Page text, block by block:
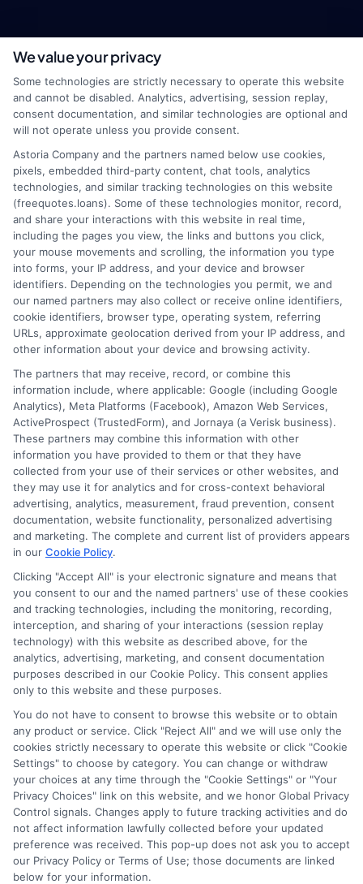
webteam@astoriacompany.com
Home
How It Works
FAQS
Blog
Contact Us
Terms
Your Privacy Choices
Privacy Request
Data Broker
Cookie Policy
E Consent
Accessibility
Sitemap
Potential Impact to Credit Score
Our lenders may perform credit checks to
determine your credit worthiness, credit standing
and/or credit capacity. By submitting your
request you agree to allow our lenders to verify
your personal information and check your credit.
Please be aware that missing a payment or
making a late payment can negatively impact
your credit score.
Copyright ©2026 |FreeQuotes.Loans | All Rights Reserved
Address: 6387 Camp Bowie Blvd, STE B #171, Fort Worth, TX
76116
We value your privacy
Some technologies are strictly necessary to operate this website
and cannot be disabled. Analytics, advertising, session replay,
consent documentation, and similar technologies are optional and
will not operate unless you provide consent.
Astoria Company and the partners named below use cookies,
pixels, embedded third-party content, chat tools, analytics
technologies, and similar tracking technologies on this website
(freequotes.loans). Some of these technologies monitor, record,
and share your interactions with this website in real time,
including the pages you view, the links and buttons you click,
your mouse movements and scrolling, the information you type
into forms, your IP address, and your device and browser
identifiers. Depending on the technologies you permit, we and
our named partners may also collect or receive online identifiers,
cookie identifiers, browser type, operating system, referring
URLs, approximate geolocation derived from your IP address, and
other information about your device and browsing activity.
The partners that may receive, record, or combine this
information include, where applicable: Google (including Google
Analytics), Meta Platforms (Facebook), Amazon Web Services,
ActiveProspect (TrustedForm), and Jornaya (a Verisk business).
These partners may combine this information with other
information you have provided to them or that they have
collected from your use of their services or other websites, and
they may use it for analytics and for cross-context behavioral
advertising, analytics, measurement, fraud prevention, consent
documentation, website functionality, personalized advertising
and marketing. The complete and current list of providers appears
in our Cookie Policy.
Clicking "Accept All" is your electronic signature and means that
you consent to our and the named partners' use of these cookies
and tracking technologies, including the monitoring, recording,
interception, and sharing of your interactions (session replay
technology) with this website as described above, for the
analytics, advertising, marketing, and consent documentation
purposes described in our Cookie Policy. This consent applies
only to this website and these purposes.
You do not have to consent to browse this website or to obtain
any product or service. Click "Reject All" and we will use only the
cookies strictly necessary to operate this website or click "Cookie
Settings" to choose by category. You can change or withdraw
your choices at any time through the "Cookie Settings" or "Your
Privacy Choices" link on this website, and we honor Global Privacy
Control signals. Changes apply to future tracking activities and do
not affect information lawfully collected before your updated
preference was received. This pop-up does not ask you to accept
our Privacy Policy or Terms of Use; those documents are linked
below for your information.